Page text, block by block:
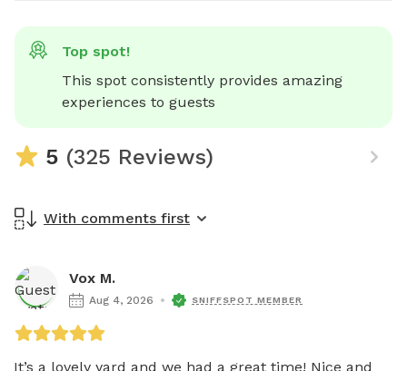
Top spot!
This spot consistently provides amazing
experiences to guests
5 (325 Reviews)
With comments first
Vox M.
Aug 4, 2026 SNIFFSPOT MEMBER
It’s a lovely yard and we had a great time! Nice and